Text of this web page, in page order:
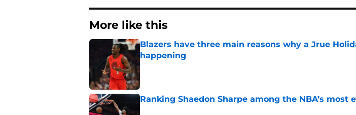
More like this
Blazers have three main reasons why a Jrue
happening
Published by on Invalid Date
Ranking Shaedon Sharpe among the NBA’s most